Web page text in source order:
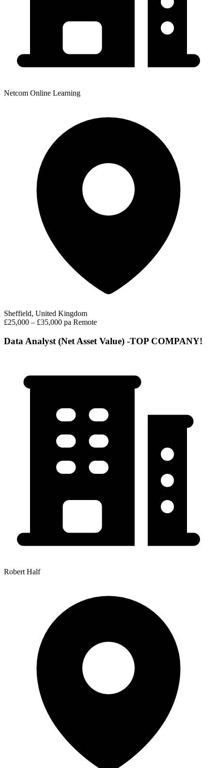
Netcom Online Learning
Sheffield, United Kingdom
£25,000 – £35,000 pa Remote
Data Analyst (Net Asset Value) -TOP COMPANY!
Robert Half